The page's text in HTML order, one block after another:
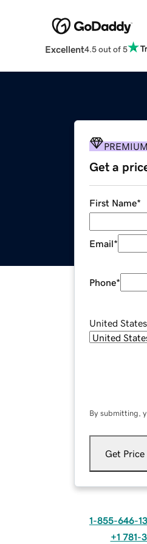
Excellent4.5 out of 5
PREMIUM
Get a
First Name*
Email*
Phone*
United States
By submitting,
Get Price
1-855-646-
+1 781-